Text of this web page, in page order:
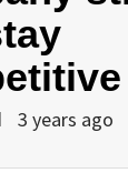
3 years ago